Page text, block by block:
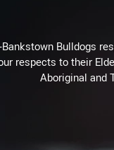
Bulldogs
respects to their
Aboriginal and